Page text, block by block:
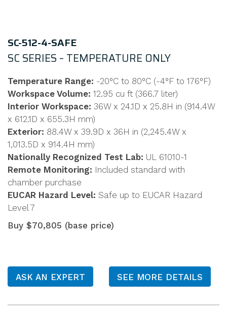
SC-512-4-SAFE
SC SERIES – TEMPERATURE ONLY
Temperature Range: -20°C to 80°C (-4°F to 176°F)
Workspace Volume: 12.95 cu ft (366.7 liter)
Interior Workspace: 36W x 24.1D x 25.8H in (914.4W
x 612.1D x 655.3H mm)
Exterior: 88.4W x 39.9D x 36H in (2,245.4W x
1,013.5D x 914.4H mm)
Nationally Recognized Test Lab: UL 61010-1
Remote Monitoring: Included standard with
chamber purchase
EUCAR Hazard Level: Safe up to EUCAR Hazard
Level 7
Buy $70,805 (base price)
ASK AN EXPERT SEE MORE DETAILS